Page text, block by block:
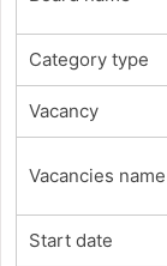
Category type
Vacancy
Vacancies name
Start date